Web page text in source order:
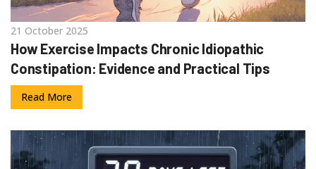
21 October 2025
How Exercise Impacts Chronic Idiopathic
Constipation: Evidence and Practical Tips
Read More